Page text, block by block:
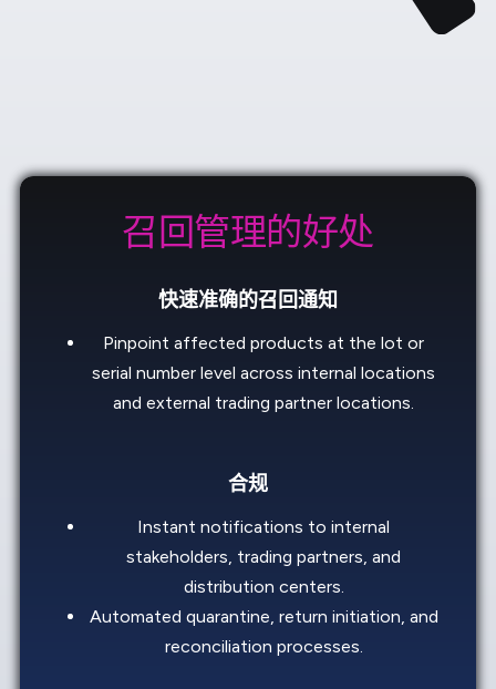
召回管理的好处
快速准确的召回通知
Pinpoint affected products at the lot or
serial number level across internal locations
and external trading partner locations.
合规
Instant notifications to internal
stakeholders, trading partners, and
distribution centers.
Automated quarantine, return initiation, and
reconciliation processes.